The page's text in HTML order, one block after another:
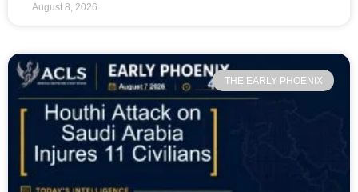
August 8, 2026
THE EARLY PHOENIX